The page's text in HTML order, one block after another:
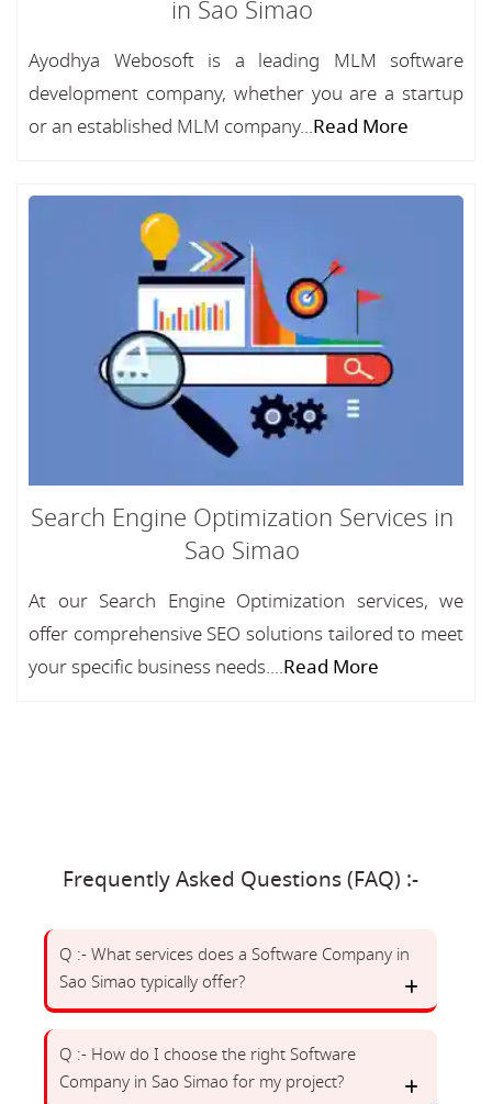
in Sao Simao
Ayodhya Webosoft is a leading MLM software
development company, whether you are a startup
or an established MLM company...Read More
Search Engine Optimization Services in
Sao Simao
At our Search Engine Optimization services, we
offer comprehensive SEO solutions tailored to meet
your specific business needs....Read More
Frequently Asked Questions (FAQ) :-
Q :- What services does a Software Company in
Sao Simao typically offer?
Q :- How do I choose the right Software
Company in Sao Simao for my project?